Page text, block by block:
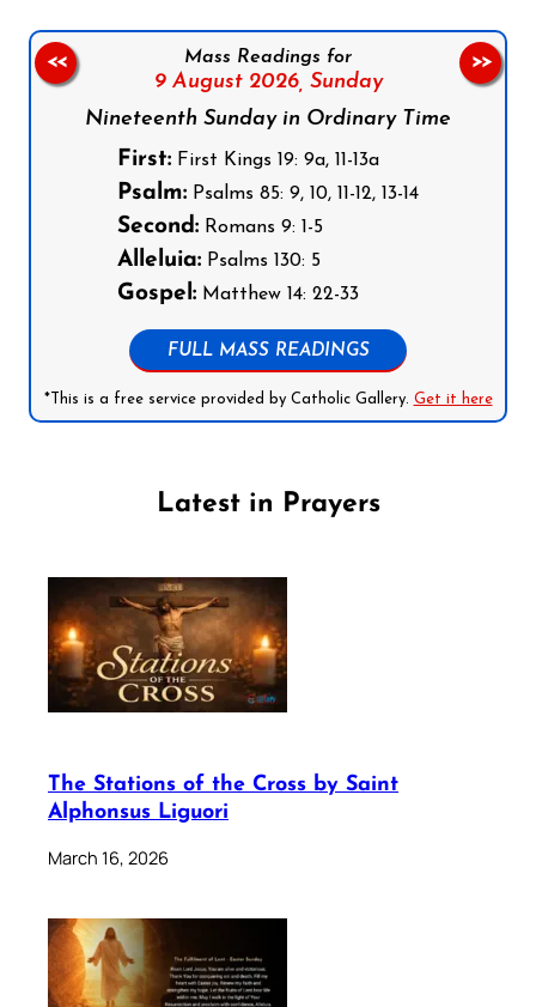
Mass Readings for
9 August 2026, Sunday
Nineteenth Sunday in Ordinary Time
First: First Kings 19: 9a, 11-13a
Psalm: Psalms 85: 9, 10, 11-12, 13-14
Second: Romans 9: 1-5
Alleluia: Psalms 130: 5
Gospel: Matthew 14: 22-33
FULL MASS READINGS
*This is a free service provided by Catholic Gallery. Get it here
<< >>
Latest in Prayers
The Stations of the Cross by Saint
Alphonsus Liguori
March 16, 2026